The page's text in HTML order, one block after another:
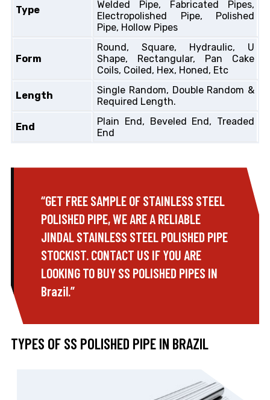
Type
Welded Pipe, Fabricated Pipes,
Electropolished Pipe, Polished
Pipe, Hollow Pipes
Form
Round, Square, Hydraulic, U
Shape, Rectangular, Pan Cake
Coils, Coiled, Hex, Honed, Etc
Length
Single Random, Double Random &
Required Length.
End
Plain End, Beveled End, Treaded
End
“GET FREE SAMPLE OF STAINLESS STEEL
POLISHED PIPE, WE ARE A RELIABLE
JINDAL STAINLESS STEEL POLISHED PIPE
STOCKIST. CONTACT US IF YOU ARE
LOOKING TO BUY SS POLISHED PIPES IN
Brazil.”
TYPES OF SS POLISHED PIPE IN BRAZIL